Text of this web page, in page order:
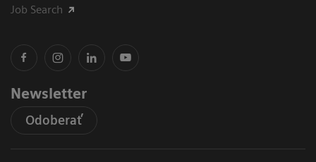
Job Search
Newsletter
Odoberať